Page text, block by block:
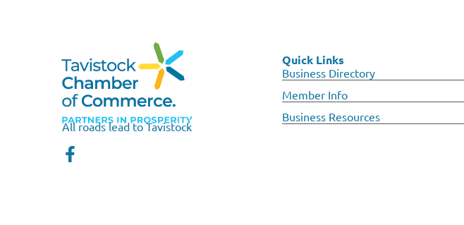
All roads lead to Tavistock
Quick Links
Business Directory
Member Info
Business Resources